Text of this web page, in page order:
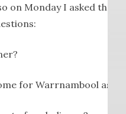
on Monday I asked the
for Warrnambool as a